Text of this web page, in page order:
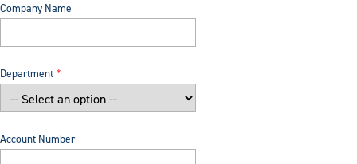
Company Name
Department
Account Number